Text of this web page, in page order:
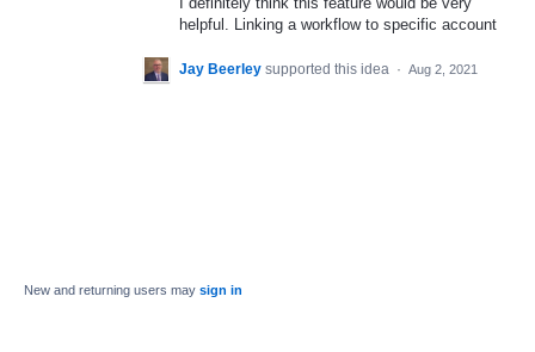
helpful. Linking a workflow to specific account
Jay Beerley supported this idea · Aug 2, 2021
New and returning users may sign in